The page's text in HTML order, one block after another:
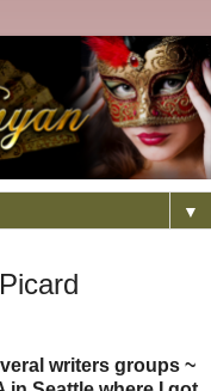
▼
writers groups ~